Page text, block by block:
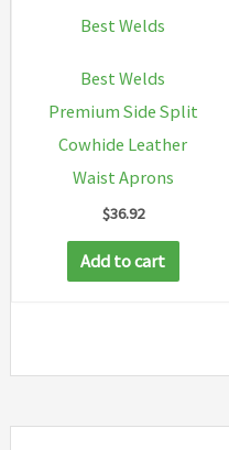
Best Welds
Best Welds
Premium Side Split
Cowhide Leather
Waist Aprons
$36.92
Add to cart